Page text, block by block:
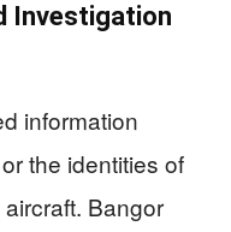
Investigation
information
the identities of
Bangor